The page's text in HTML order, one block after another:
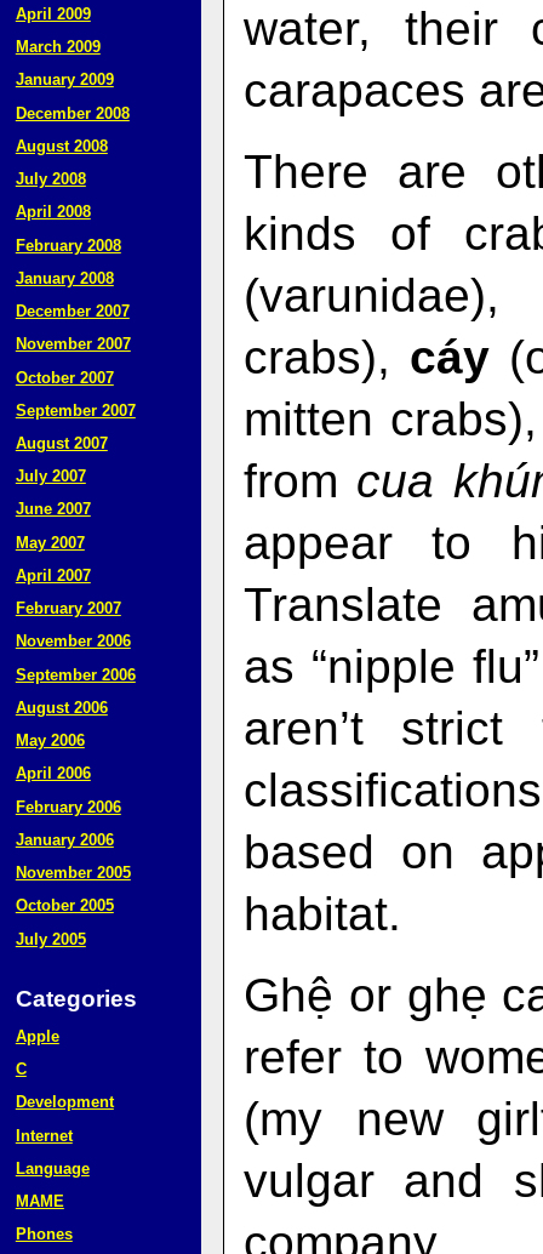
water, their
carapaces
There are
kinds of
crabs), cáy
mitten
from cua
appear to
Translate
as “nipple
aren’t strict
based on
habitat.
Ghệ or ghẹ
refer to
(my new
vulgar and
company.
April 2009
March 2009
January 2009
December 2008
August 2008
July 2008
April 2008
February 2008
January 2008
December 2007
November 2007
October 2007
September 2007
August 2007
July 2007
June 2007
May 2007
April 2007
February 2007
November 2006
September 2006
August 2006
May 2006
April 2006
February 2006
January 2006
November 2005
October 2005
July 2005
Categories
Apple
C
Development
Internet
Language
MAME
Phones